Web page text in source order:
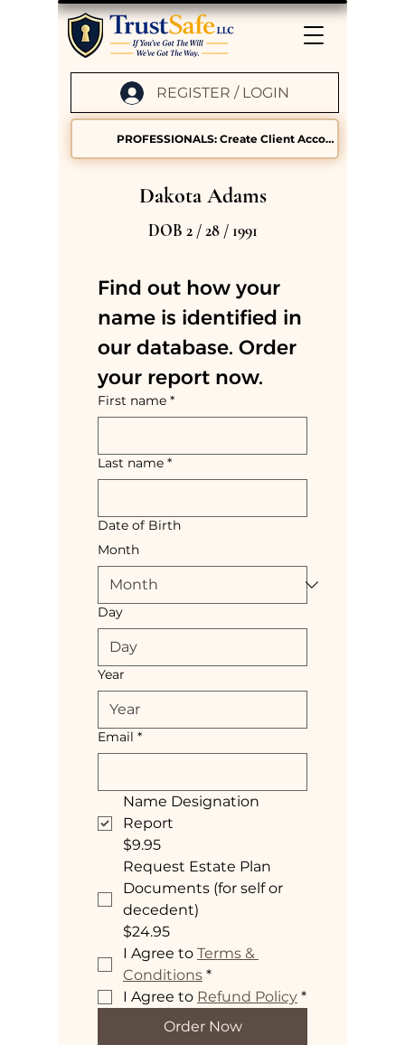
PROFESSIONALS: Create Client Accounts
REGISTER / LOGIN
Dakota Adams
DOB 2 / 28 / 1991
Find out how your
name is identified in
our database. Order
your report now.
First name *
Last name *
Date of Birth
Month
Day
Year
Email *
Name Designation
Report
$9.95
Request Estate Plan
Documents (for self or
decedent)
$24.95
I Agree to Terms &
Conditions *
I Agree to Refund Policy *
Order Now